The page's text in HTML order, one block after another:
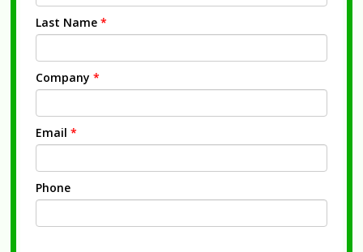
Last Name *
Company *
Email *
Phone